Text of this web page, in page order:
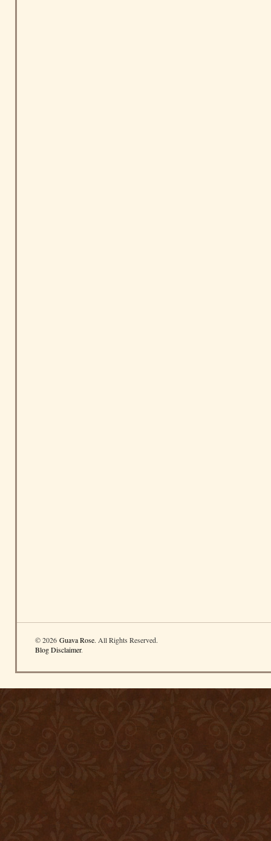
© 2026 Guava Rose. All Rights Reserved.
Blog Disclaimer.